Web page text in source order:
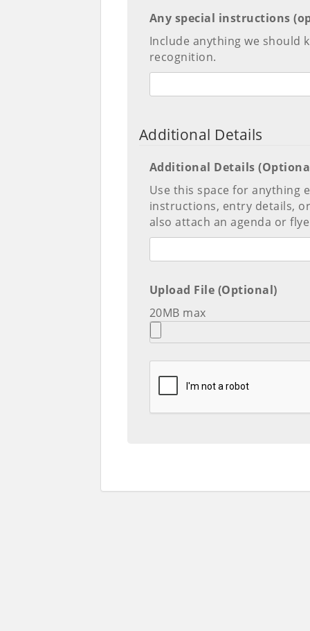
Any special instructions
Include anything we should
recognition.
Additional Details
Additional Details
Use this space for anything
instructions, entry details,
also attach an agenda or
Upload File (Optional)
20MB max